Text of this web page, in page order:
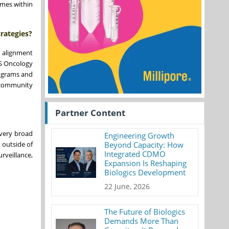
within
alignment
Oncology
and
broad
outside of
Partner Content
Engineering Growth
Beyond Capacity: How
Integrated CDMO
Expansion Is Reshaping
Biologics Development
22 June, 2026
The Future of Biologics
Demands More Than